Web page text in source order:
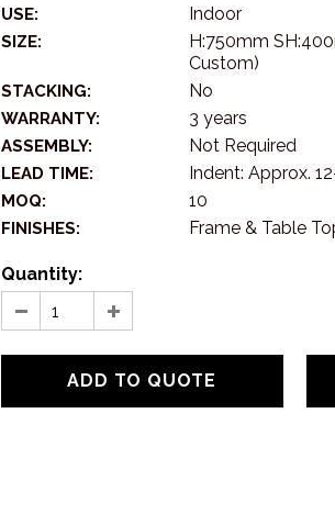
USE: Indoor
SIZE:
H:750mm
Custom)
STACKING: No
WARRANTY: 3 years
ASSEMBLY: Not Required
LEAD TIME: Indent: Approx.
MOQ: 10
FINISHES: Frame & Table
Quantity: